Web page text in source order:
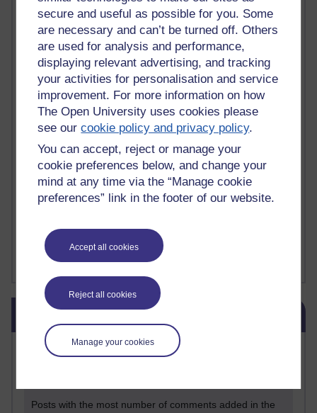
secure and useful as possible for you. Some
are necessary and can’t be turned off. Others
are used for analysis and performance,
displaying relevant advertising, and tracking
your activities for personalisation and service
improvement. For more information on how
The Open University uses cookies please
see ourcookie policy and privacy policy.
You can accept, reject or manage your
cookie preferences below, and change your
mind at any time via the “Manage cookie
preferences” link in the footer of our website.
Accept all cookies
Reject all cookies
Manage your cookies
death(1) Death (1) Defending false ideas and doctrines
(1)
Deliver Me from Nowhere(1) dementia(1)
Demonic influence in society.(1)
Den sisyfoske opgave at finde en skræddersyet reli
(1)
Den sisyfoske oppgaven med å finne en skreddersydd
(1)
Den sisyfosuppgiften att hitta en skräddarsydd rel
denying the evidence of God
(1) depression (3)
der blinker af undren og ser mørke. Persona(1) der bor i mit hoved
Der Doktor und das liebe Vieh(1) Der er en anden person(1)
Desert Island discs(1) Desert Island Discs(1) design(1)
Designer vs evolution (1) design needs a designer. (1)
Det er en annen person som bor i hodet mitt
Det finns en annan per
(1)
Det finns en annan person som bor i mitt huvud
Dickens; A Tale of Two Cities
Did nothing come from nothing? Scientific delusion
Show more ...
Skip Blog usage
Most commented posts
Posts with the most number of comments added in the